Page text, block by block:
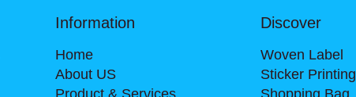
Information
Home
About US
Product & Services
Discover
Woven Label
Sticker Printing
Shopping Bag